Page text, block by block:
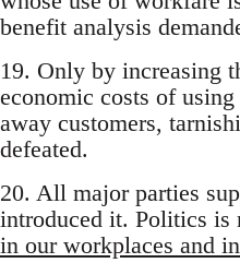
benefit analysis
19. Only by increasing
economic costs of
away customers,
defeated.
20. All major parties
introduced it. Politics is
in our workplaces and